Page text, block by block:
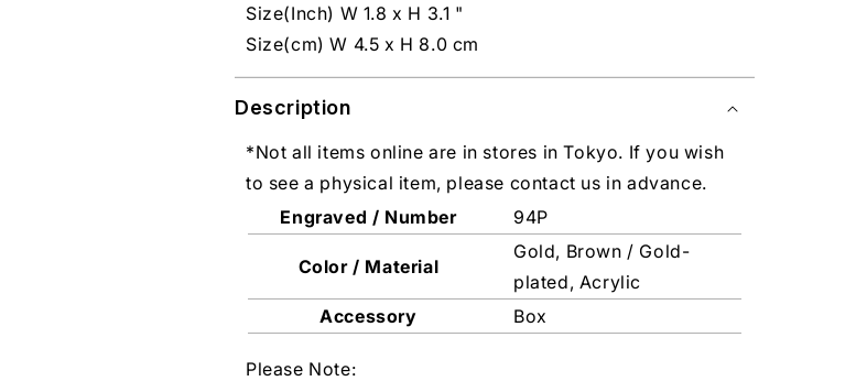
Size(Inch) W 1.8 x H 3.1 "
Size(cm) W 4.5 x H 8.0 cm
Description
*Not all items online are in stores in Tokyo. If you wish
to see a physical item, please contact us in advance.
Engraved / Number
94P
Color / Material
Gold, Brown / Gold-
plated, Acrylic
Accessory
Box
Please Note: